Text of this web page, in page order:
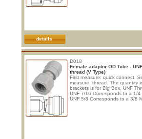
details
D018
Female adaptor OD Tube - UNF
thread (V Type)
First measure: quick connect.
measure: thread. The quantity
brackets is for Big Box. UNF
UNF 7/16 Corresponds to a 1/4
UNF 5/8 Corresponds to a 3/8